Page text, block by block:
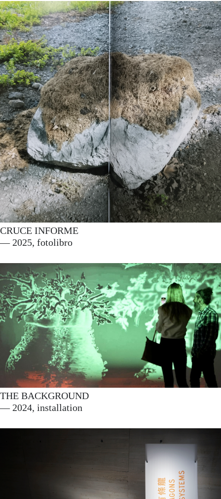
del Carme Cultura
Contemporánea (Valencia),
The Rag Factory (London),
San Telmo Museoa, and
Centro Cultural
Montehermoso (Basque
Country), and has undertaken
research residencies in
Newfoundland, Puerto Rico,
and Bakersfield. His film
Invierno(2019) was screened
at festivals including
Cinespaña and Zinebi.
He will soon present a solo
exhibition at MUNTREF,
Museum of Immigration and
Contemporary Art Center
(Buenos Aires, Argentina), as
part of the EAZ/EZE program.
This website has received
support from the Department
Policy of the Basque
Government.
CRUCE INFORME
— 2025, fotolibro
THE BACKGROUND
— 2024, installation